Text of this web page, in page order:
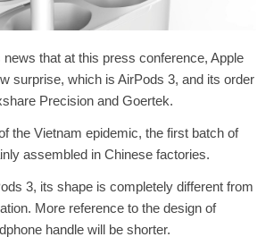
news that at this press conference, Apple
surprise, which is AirPods 3, and its order
Precision and Goertek.
the Vietnam epidemic, the first batch of
assembled in Chinese factories.
3, its shape is completely different from
More reference to the design of
handle will be shorter.